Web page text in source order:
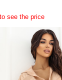
to see the price